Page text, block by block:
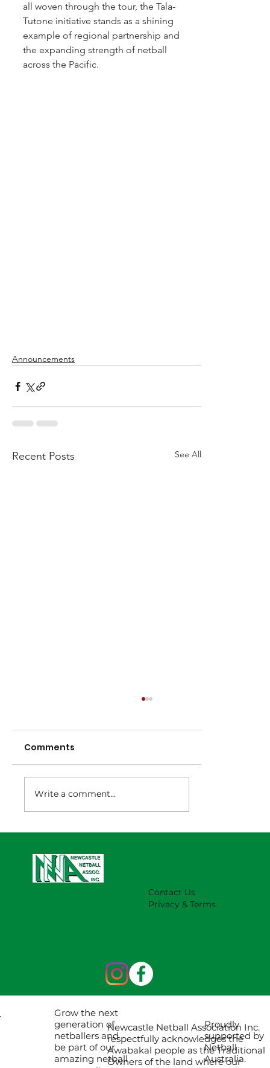
all woven through the tour, the Tala-
Tutone initiative stands as a shining
example of regional partnership and
the expanding strength of netball
across the Pacific.
Announcements
Recent Posts See All
2027 Season (Update 22/7)
Comments
Write a comment...
Contact Us
Privacy & Terms
Proudly
supported by
Netball
Australia.
Grow the next
generation of
netballers and
be part of our
amazing netball
Newcastle Netball Association Inc.
respectfully acknowledges the
Awabakal people as the Traditional
Owners of the land where our